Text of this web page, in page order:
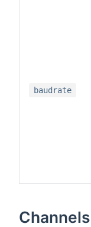
baudrate
Channels